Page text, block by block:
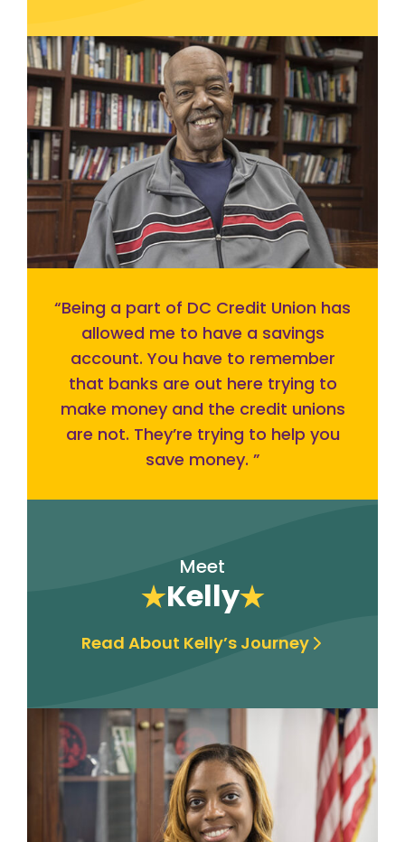
“Being a part of DC Credit Union has
allowed me to have a savings
account. You have to remember
that banks are out here trying to
make money and the credit unions
are not. They’re trying to help you
save money. ”
Meet
Kelly
Read About Kelly’s Journey